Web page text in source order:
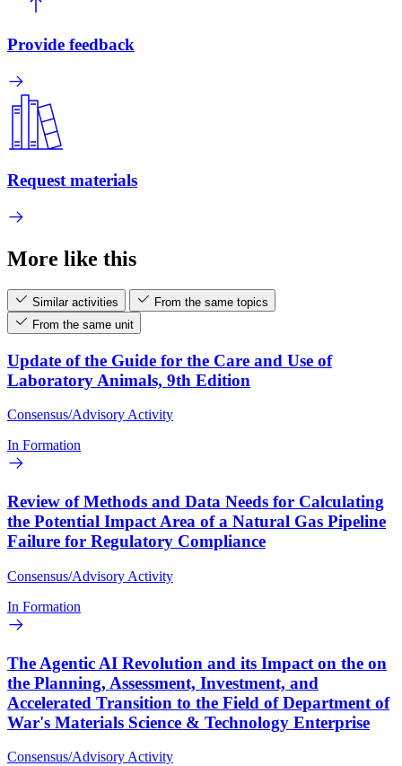
Provide feedback
Request materials
More like this
Similar activities
From the same topics
From the same unit
Update of the Guide for the Care and Use of
Laboratory Animals, 9th Edition
Consensus/Advisory Activity
In Formation
Review of Methods and Data Needs for Calculating
the Potential Impact Area of a Natural Gas Pipeline
Failure for Regulatory Compliance
Consensus/Advisory Activity
In Formation
The Agentic AI Revolution and its Impact on the on
the Planning, Assessment, Investment, and
Accelerated Transition to the Field of Department of
War's Materials Science & Technology Enterprise
Consensus/Advisory Activity